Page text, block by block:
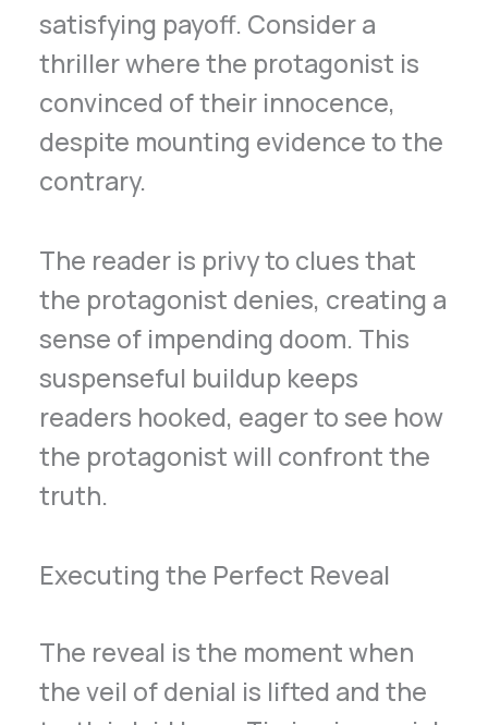
satisfying payoff. Consider a
thriller where the protagonist is
convinced of their innocence,
despite mounting evidence to the
contrary.
The reader is privy to clues that
the protagonist denies, creating a
sense of impending doom. This
suspenseful buildup keeps
readers hooked, eager to see how
the protagonist will confront the
truth.
Executing the Perfect Reveal
The reveal is the moment when
the veil of denial is lifted and the